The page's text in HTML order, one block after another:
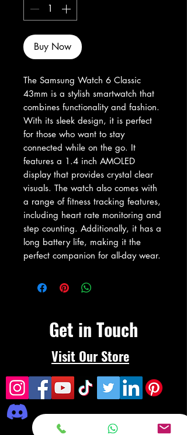
Buy Now
The Samsung Watch 6 Classic
43mm is a stylish smartwatch that
combines functionality and fashion.
With its sleek design, it is perfect
for those who want to stay
connected while on the go. It
features a 1.4 inch AMOLED
display that provides crystal clear
visuals. The watch also comes with
a range of fitness tracking features,
including heart rate monitoring and
step counting. Additionally, it has a
long battery life, making it the
perfect companion for all-day wear.
Get in Touch
Visit Our Store